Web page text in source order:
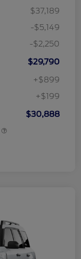
$37,189
-$5,149
-$2,250
$29,790
+$899
+$199
$30,888